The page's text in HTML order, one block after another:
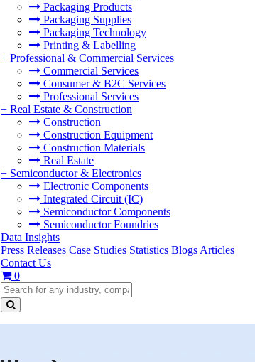
Packaging Products
Packaging Supplies
Packaging Technology
Printing & Labelling
+ Professional & Commercial Services
Commercial Services
Consumer & B2C Services
Professional Services
+ Real Estate & Construction
Construction
Construction Equipment
Construction Materials
Real Estate
+ Semiconductor & Electronics
Electronic Components
Integrated Circuit (IC)
Semiconductor Components
Semiconductor Foundries
Data Insights
Press Releases Case Studies Statistics Blogs Articles
Contact Us
0